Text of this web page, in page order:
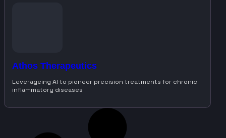
Athos Therapeutics
Leverageing AI to pioneer precision treatments for chronic
inflammatory diseases